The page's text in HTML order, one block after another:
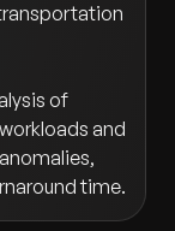
of
and
time.